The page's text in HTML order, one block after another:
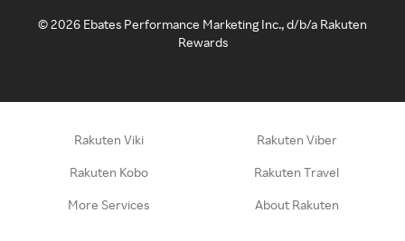
©2026 Ebates Performance Marketing Inc., d/b/a Rakuten
Rewards
Rakuten Viki Rakuten Viber
Rakuten Kobo Rakuten Travel
More Services About Rakuten